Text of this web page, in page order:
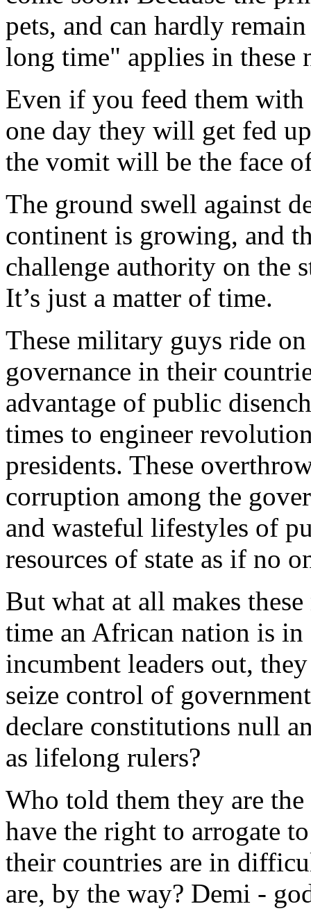
pets, and can hardly
long time" applies in these
Even if you feed them
one day they will get fed
the vomit will be the face
The ground swell against
continent is growing, and
challenge authority on the
It’s just a matter of time.
These military guys ride
governance in their
advantage of public
times to engineer
presidents. These
corruption among the
and wasteful lifestyles of
resources of state as if no
But what at all makes
time an African nation is
incumbent leaders out,
seize control of
declare constitutions null
as lifelong rulers?
Who told them they are
have the right to arrogate
their countries are in
are, by the way? Demi -